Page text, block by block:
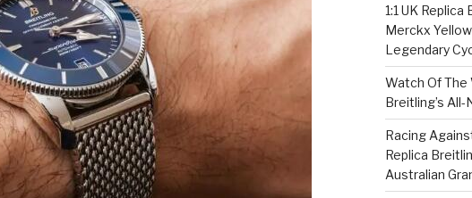
1:1 UK
Merckx
Legendary
Watch Of The
Breitling’s
Racing
Replica
Australian